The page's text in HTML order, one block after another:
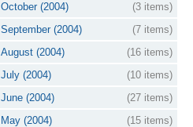
October (2004)
(3 items)
September (2004)
(7 items)
August (2004)
(16 items)
July (2004)
(10 items)
June (2004)
(27 items)
May (2004)
(15 items)